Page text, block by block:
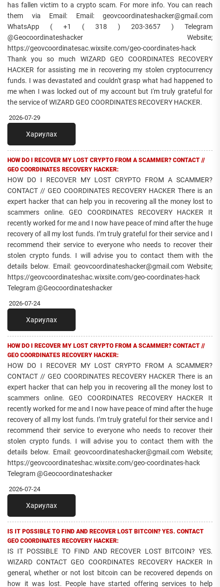
has fallen victim to a crypto scam. For more info. You can reach
them via Email: Email: geovcoordinateshacker@gmail.com
WhatsApp ( +1 ( 318 ) 203-3657 ) Telegram
@Geocoordinateshacker Website;
https://geovcoordinatesac.wixsite.com/geo-coordinates-hack
Thank you so much WIZARD GEO COORDINATES RECOVERY
HACKER for assisting me in recovering my stolen cryptocurrency
funds. I was devastated and couldn't grasp what had happened to
me when I was locked out of my account but I'm truly grateful for
the service of WIZARD GEO COORDINATES RECOVERY HACKER.
2026-07-29
Хариулах
HOW DO I RECOVER MY LOST CRYPTO FROM A SCAMMER? CONTACT //
GEO COORDINATES RECOVERY HACKER:
HOW DO I RECOVER MY LOST CRYPTO FROM A SCAMMER?
CONTACT // GEO COORDINATES RECOVERY HACKER There is an
expert hacker that can help you in recovering all the money lost to
scammers online. GEO COORDINATES RECOVERY HACKER It
recently worked for me and I now have peace of mind after the huge
recovery of all my lost funds. I’m truly grateful for their service and I
recommend their service to everyone who needs to recover their
stolen crypto funds. I will advise you to contact them with the
details below. Email: geovcoordinateshacker@gmail.com Website;
https://geovcoordinateshac.wixsite.com/geo-coordinates-hack
Telegram @Geocoordinateshacker
2026-07-24
Хариулах
HOW DO I RECOVER MY LOST CRYPTO FROM A SCAMMER? CONTACT //
GEO COORDINATES RECOVERY HACKER:
HOW DO I RECOVER MY LOST CRYPTO FROM A SCAMMER?
CONTACT // GEO COORDINATES RECOVERY HACKER There is an
expert hacker that can help you in recovering all the money lost to
scammers online. GEO COORDINATES RECOVERY HACKER It
recently worked for me and I now have peace of mind after the huge
recovery of all my lost funds. I’m truly grateful for their service and I
recommend their service to everyone who needs to recover their
stolen crypto funds. I will advise you to contact them with the
details below. Email: geovcoordinateshacker@gmail.com Website;
https://geovcoordinateshac.wixsite.com/geo-coordinates-hack
Telegram @Geocoordinateshacker
2026-07-24
Хариулах
IS IT POSSIBLE TO FIND AND RECOVER LOST BITCOIN? YES. CONTACT
GEO COORDINATES RECOVERY HACKER:
IS IT POSSIBLE TO FIND AND RECOVER LOST BITCOIN? YES.
WIZARD CONTACT GEO COORDINATES RECOVERY HACKER In
general, whether or not lost bitcoin can be recovered depends on
how it was lost. People have started offering services to help